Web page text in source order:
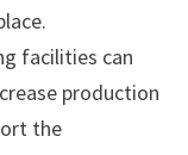
facilities can
production
the